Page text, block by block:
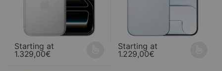
Starting at
1.329,00€
This product is available in several variations. You can select
Starting at
1.229,00€
This product is available in